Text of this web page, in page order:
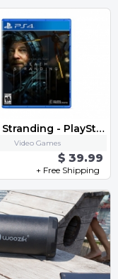
Death Stranding - PlayStation 4
Video Games
$ 39.99
+ Free Shipping